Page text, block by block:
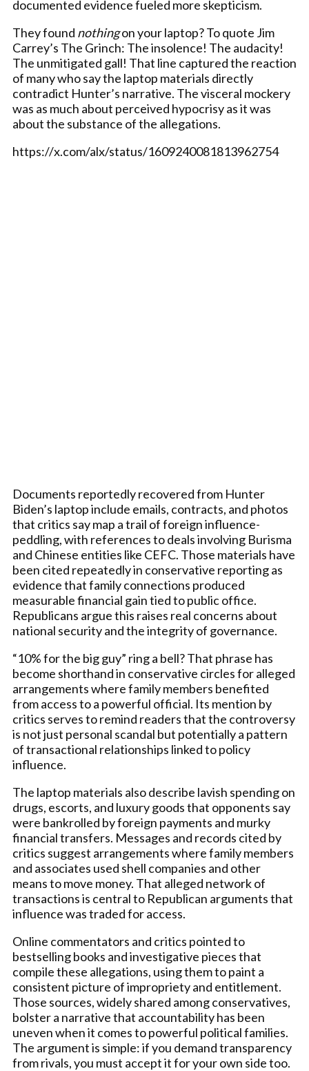
documented evidence fueled more skepticism.
They found nothingon your laptop? To quote Jim
Carrey’s The Grinch: The insolence! The audacity!
The unmitigated gall! That line captured the reaction
of many who say the laptop materials directly
contradict Hunter’s narrative. The visceral mockery
was as much about perceived hypocrisy as it was
about the substance of the allegations.
https://x.com/alx/status/1609240081813962754
Documents reportedly recovered from Hunter
Biden’s laptop include emails, contracts, and photos
that critics say map a trail of foreign influence-
peddling, with references to deals involving Burisma
and Chinese entities like CEFC. Those materials have
been cited repeatedly in conservative reporting as
evidence that family connections produced
measurable financial gain tied to public office.
Republicans argue this raises real concerns about
national security and the integrity of governance.
“10% for the big guy” ring a bell? That phrase has
become shorthand in conservative circles for alleged
arrangements where family members benefited
from access to a powerful official. Its mention by
critics serves to remind readers that the controversy
is not just personal scandal but potentially a pattern
of transactional relationships linked to policy
influence.
The laptop materials also describe lavish spending on
drugs, escorts, and luxury goods that opponents say
were bankrolled by foreign payments and murky
financial transfers. Messages and records cited by
critics suggest arrangements where family members
and associates used shell companies and other
means to move money. That alleged network of
transactions is central to Republican arguments that
influence was traded for access.
Online commentators and critics pointed to
bestselling books and investigative pieces that
compile these allegations, using them to paint a
consistent picture of impropriety and entitlement.
Those sources, widely shared among conservatives,
bolster a narrative that accountability has been
uneven when it comes to powerful political families.
The argument is simple: if you demand transparency
from rivals, you must accept it for your own side too.